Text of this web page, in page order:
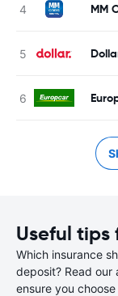
MM
Useful
Which insurance
deposit? Read
ensure you